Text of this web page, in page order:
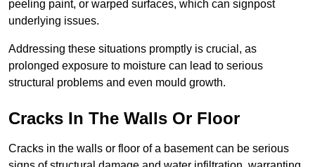
peeling paint, or warped surfaces, which can signpost
underlying issues.
Addressing these situations promptly is crucial, as
prolonged exposure to moisture can lead to serious
structural problems and even mould growth.
Cracks In The Walls Or Floor
Cracks in the walls or floor of a basement can be serious